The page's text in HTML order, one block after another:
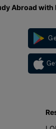
Abroad with